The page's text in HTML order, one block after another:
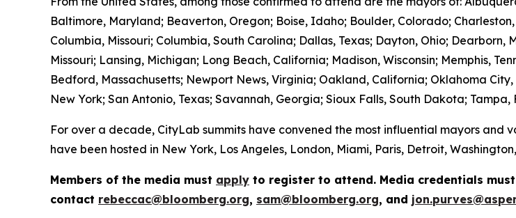
Baltimore, Maryland; Beaverton, Oregon; Boise, Idaho; Boulder, Colorado;
Columbia, Missouri; Columbia, South Carolina; Dallas, Texas; Dayton, Ohio;
Missouri; Lansing, Michigan; Long Beach, California; Madison, Wisconsin; Memphis,
Bedford, Massachusetts; Newport News, Virginia; Oakland, California; Oklahoma
New York; San Antonio, Texas; Savannah, Georgia; Sioux Falls, South Dakota;
For over a decade, CityLab summits have convened the most influential mayors and
have been hosted in New York, Los Angeles, London, Miami, Paris, Detroit,
Members of the media must apply to register to attend. Media credentials
contact rebeccac@bloomberg.org, sam@bloomberg.org, and